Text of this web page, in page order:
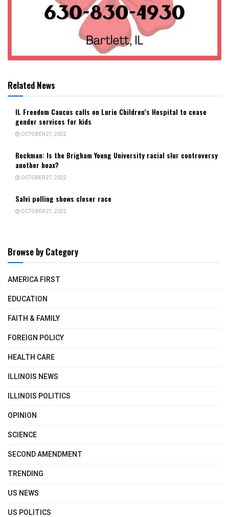
Related News
IL Freedom Caucus calls on Lurie Children’s Hospital to cease
gender services for kids
OCTOBER 27, 2022
Beckman: Is the Brigham Young University racial slur controversy
another hoax?
OCTOBER 27, 2022
Salvi polling shows closer race
OCTOBER 27, 2022
Browse by Category
AMERICA FIRST
EDUCATION
FAITH & FAMILY
FOREIGN POLICY
HEALTH CARE
ILLINOIS NEWS
ILLINOIS POLITICS
OPINION
SCIENCE
SECOND AMENDMENT
TRENDING
US NEWS
US POLITICS